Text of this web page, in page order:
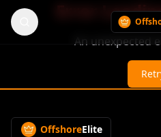
Error
An unexpected
OffshoreElite